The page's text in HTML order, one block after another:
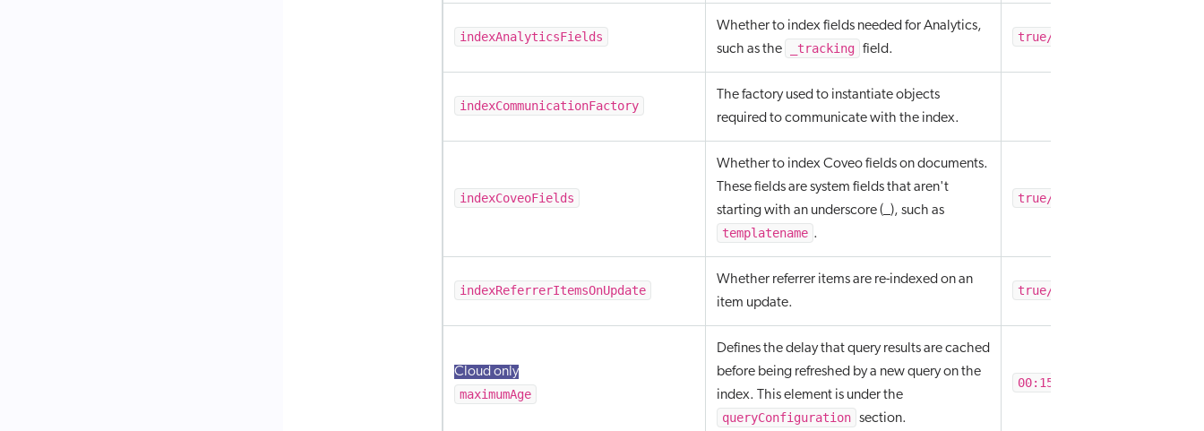
indexAnalyticsFields
Whether to index fields needed for Analytics,
such as the
_tracking field.
true/false
indexCommunicationFactory
The factory used to instantiate objects
required to communicate with the index.
indexCoveoFields
Whether to index Coveo fields on documents.
These fields are system fields that aren't
starting with an underscore (_), such as
templatename .
true/false
indexReferrerItemsOnUpdate
Whether referrer items are re-indexed on an
item update.
true/false
Cloud only
maximumAge
Defines the delay that query results are cached
before being refreshed by a new query on the
index. This element is under the
queryConfiguration section.
00:15:00